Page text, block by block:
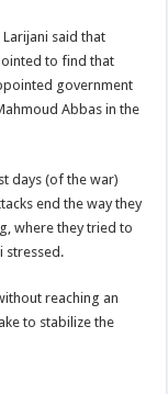
Larijani said that
to find that
government
Abbas in the
days (of the war)
end the way they
where they tried to
stressed.
reaching an
to stabilize the